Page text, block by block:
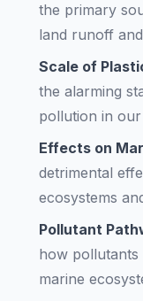
the primary
land runoff
Scale of
the alarming
pollution in
Effects on
detrimental
ecosystems
Pollutant
how
marine